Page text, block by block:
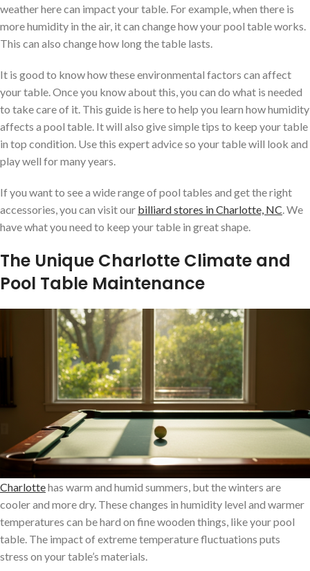
weather here can impact your table. For example, when there is
more humidity in the air, it can change how your pool table works.
This can also change how long the table lasts.
It is good to know how these environmental factors can affect
your table. Once you know about this, you can do what is needed
to take care of it. This guide is here to help you learn how humidity
affects a pool table. It will also give simple tips to keep your table
in top condition. Use this expert advice so your table will look and
play well for many years.
If you want to see a wide range of pool tables and get the right
accessories, you can visit our billiard stores in Charlotte, NC. We
have what you need to keep your table in great shape.
The Unique Charlotte Climate and
Pool Table Maintenance
Charlottehas warm and humid summers, but the winters are
cooler and more dry. These changes in humidity level and warmer
temperatures can be hard on fine wooden things, like your pool
table. The impact of extreme temperature fluctuations puts
stress on your table’s materials.